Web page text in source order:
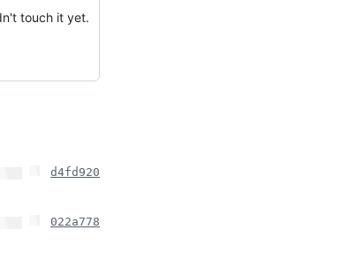
touch it yet.
d4fd920
022a778